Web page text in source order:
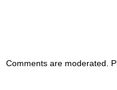
Comments are moderated.